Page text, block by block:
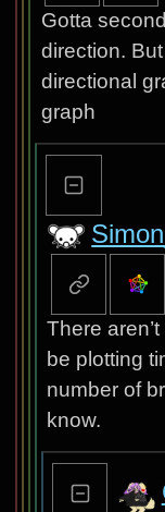
Gotta
direction.
directional
graph
There
be plotting
number of
know.